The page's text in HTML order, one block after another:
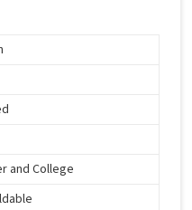
and College